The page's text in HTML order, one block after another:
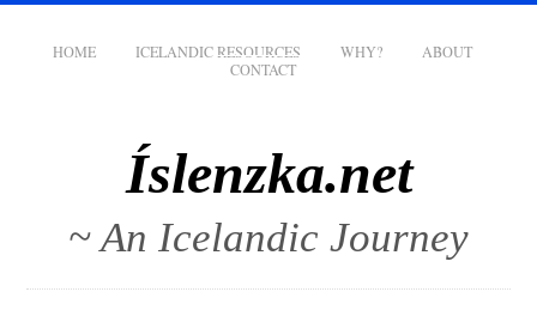
HOME ICELANDIC RESOURCES WHY?
ABOUT
CONTACT
Íslenzka.net
~ An Icelandic Journey